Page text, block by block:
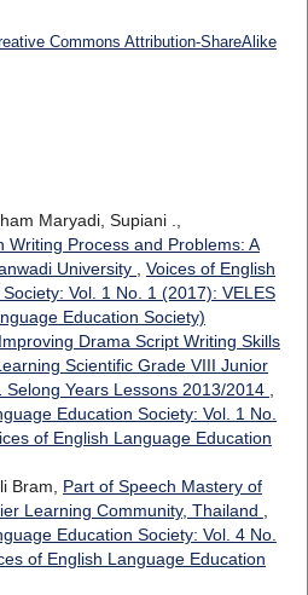
Commons Attribution-ShareAlike
Maryadi, Supiani .,
Process and Problems: A
University , Voices of English
Vol. 1 No. 1 (2017): VELES
Education Society)
Improving Drama Script Writing Skills
Scientific Grade VIII Junior
Selong Years Lessons 2013/2014 ,
Education Society: Vol. 1 No.
of English Language Education
Bram, Part of Speech Mastery of
Learning Community, Thailand ,
Education Society: Vol. 4 No.
of English Language Education